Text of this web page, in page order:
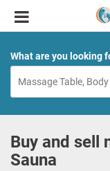
What are you looking
Buy and sell
Sauna